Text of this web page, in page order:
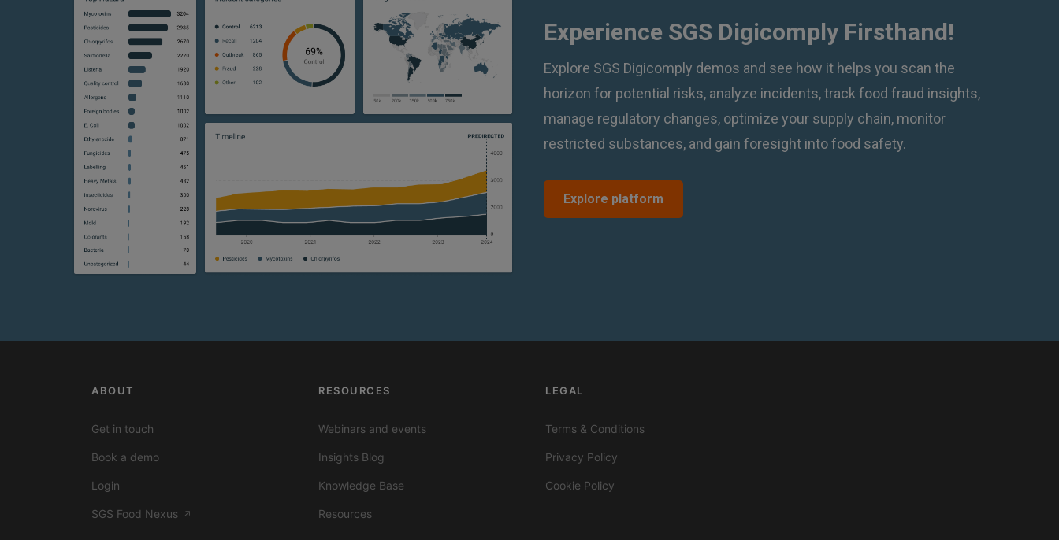
Experience SGS Digicomply Firsthand!
Explore SGS Digicomply demos and see how it helps you scan the
horizon for potential risks, analyze incidents, track food fraud insights,
manage regulatory changes, optimize your supply chain, monitor
restricted substances, and gain foresight into food safety.
Explore platform
ABOUT
Get in touch
Book a demo
Login
SGS Food Nexus ↗
RESOURCES
Webinars and events
Insights Blog
Knowledge Base
Resources
LEGAL
Terms & Conditions
Privacy Policy
Cookie Policy